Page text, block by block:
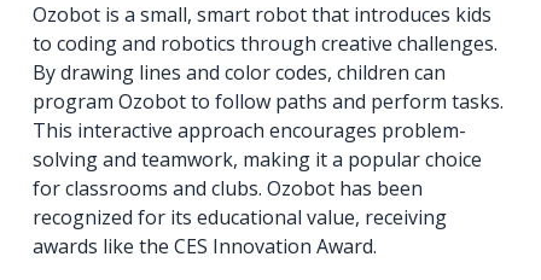
Ozobot is a small, smart robot that introduces kids
to coding and robotics through creative challenges.
By drawing lines and color codes, children can
program Ozobot to follow paths and perform tasks.
This interactive approach encourages problem-
solving and teamwork, making it a popular choice
for classrooms and clubs. Ozobot has been
recognized for its educational value, receiving
awards like the CES Innovation Award.